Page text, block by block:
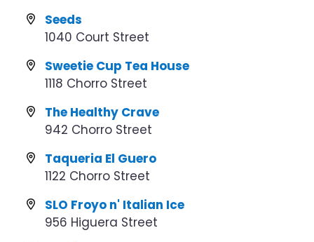
Seeds
1040 Court Street
Sweetie Cup Tea House
1118 Chorro Street
The Healthy Crave
942 Chorro Street
Taqueria El Guero
1122 Chorro Street
SLO Froyo n' Italian Ice
956 Higuera Street